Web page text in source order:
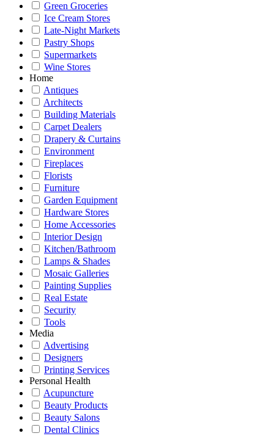
Green Groceries
Ice Cream Stores
Late-Night Markets
Pastry Shops
Supermarkets
Wine Stores
Home
Antiques
Architects
Building Materials
Carpet Dealers
Drapery & Curtains
Environment
Fireplaces
Florists
Furniture
Garden Equipment
Hardware Stores
Home Accessories
Interior Design
Kitchen/Bathroom
Lamps & Shades
Mosaic Galleries
Painting Supplies
Real Estate
Security
Tools
Media
Advertising
Designers
Printing Services
Personal Health
Acupuncture
Beauty Products
Beauty Salons
Dental Clinics